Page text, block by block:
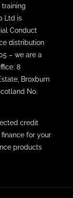
Ltd is
Conduct
distribution
– we are a
8
Broxburn
No.
credit
for your
products